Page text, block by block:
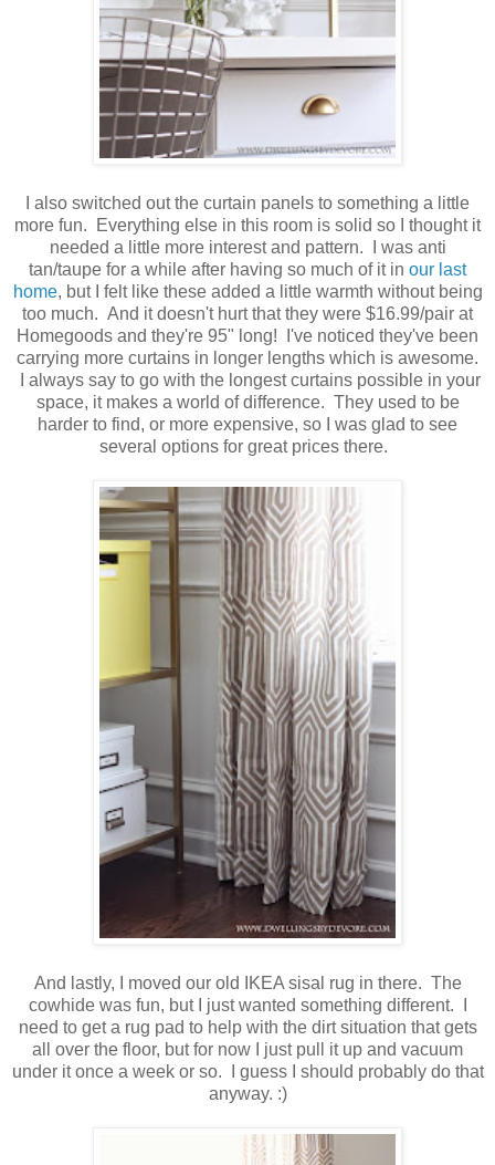
I also switched out the curtain panels to something a little
more fun. Everything else in this room is solid so I thought it
needed a little more interest and pattern. I was anti
tan/taupe for a while after having so much of it in our last
home, but I felt like these added a little warmth without being
too much. And it doesn't hurt that they were $16.99/pair at
Homegoods and they're 95" long! I've noticed they've been
carrying more curtains in longer lengths which is awesome.
I always say to go with the longest curtains possible in your
space, it makes a world of difference. They used to be
harder to find, or more expensive, so I was glad to see
several options for great prices there.
And lastly, I moved our old IKEA sisal rug in there. The
cowhide was fun, but I just wanted something different. I
need to get a rug pad to help with the dirt situation that gets
all over the floor, but for now I just pull it up and vacuum
under it once a week or so. I guess I should probably do that
anyway. :)